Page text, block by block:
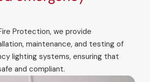
Protection, we provide
maintenance, and testing of
lighting systems, ensuring that
and compliant.